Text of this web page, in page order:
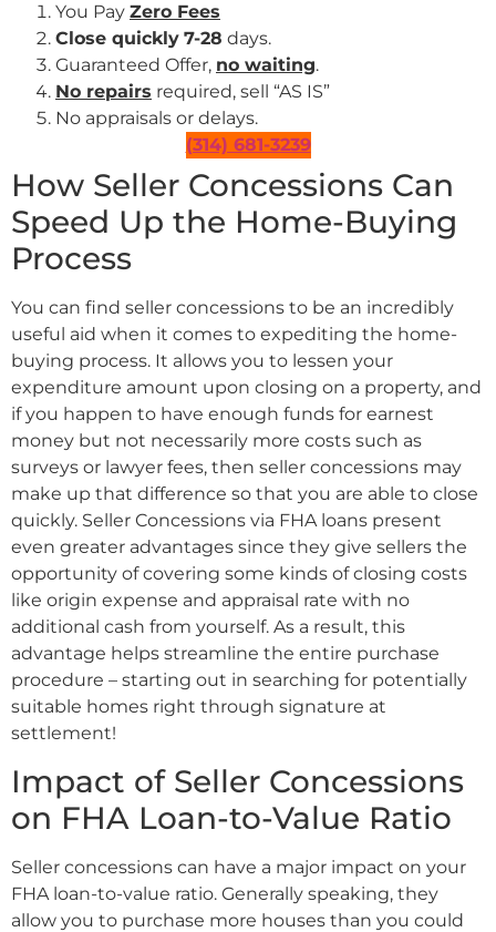
You Pay Zero Fees
Close quickly 7-28 days.
Guaranteed Offer, no waiting.
No repairs required, sell “AS IS”
No appraisals or delays.
(314) 681-3239
How Seller Concessions Can
Speed Up the Home-Buying
Process
You can find seller concessions to be an incredibly
useful aid when it comes to expediting the home-
buying process. It allows you to lessen your
expenditure amount upon closing on a property, and
if you happen to have enough funds for earnest
money but not necessarily more costs such as
surveys or lawyer fees, then seller concessions may
make up that difference so that you are able to close
quickly. Seller Concessions via FHA loans present
even greater advantages since they give sellers the
opportunity of covering some kinds of closing costs
like origin expense and appraisal rate with no
additional cash from yourself. As a result, this
advantage helps streamline the entire purchase
procedure – starting out in searching for potentially
suitable homes right through signature at
settlement!
Impact of Seller Concessions
on FHA Loan-to-Value Ratio
Seller concessions can have a major impact on your
FHA loan-to-value ratio. Generally speaking, they
allow you to purchase more houses than you could